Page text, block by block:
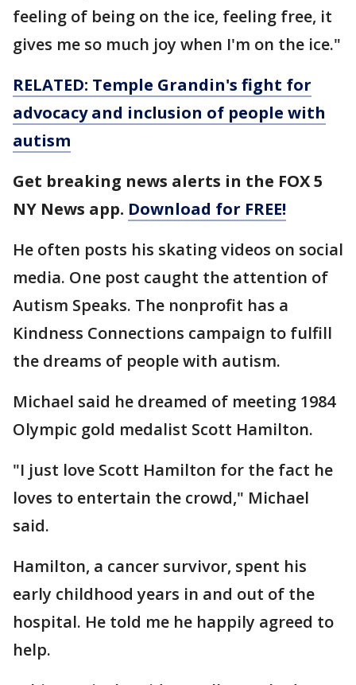
feeling of being on the ice, feeling free, it
gives me so much joy when I'm on the ice."
RELATED: Temple Grandin's fight for
advocacy and inclusion of people with
autism
Get breaking news alerts in the FOX 5
NY News app. Download for FREE!
He often posts his skating videos on social
media. One post caught the attention of
Autism Speaks. The nonprofit has a
Kindness Connections campaign to fulfill
the dreams of people with autism.
Michael said he dreamed of meeting 1984
Olympic gold medalist Scott Hamilton.
"I just love Scott Hamilton for the fact he
loves to entertain the crowd," Michael
said.
Hamilton, a cancer survivor, spent his
early childhood years in and out of the
hospital. He told me he happily agreed to
help.